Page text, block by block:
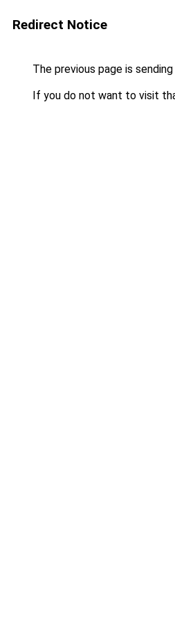
Redirect Notice
The previous page is
If you do not want to visit